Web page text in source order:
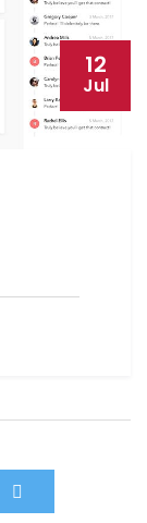
12
Jul